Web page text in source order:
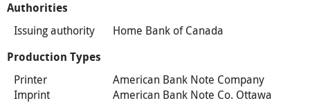
Authorities
Issuing authority Home Bank of Canada
Production Types
Printer
American Bank Note Company
Imprint
American Bank Note Co. Ottawa